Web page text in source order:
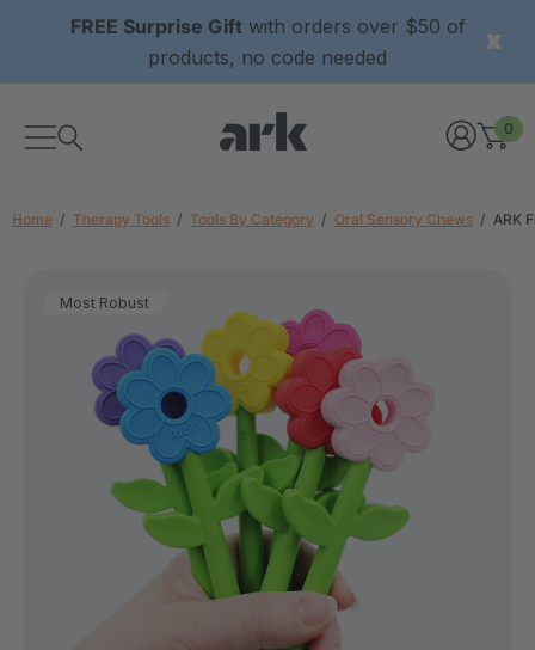
FREE Surprise Giftwith orders over $50 of
products, no code needed
0
Home Therapy Tools Tools By Category Oral Sensory Chews ARK
Most Robust